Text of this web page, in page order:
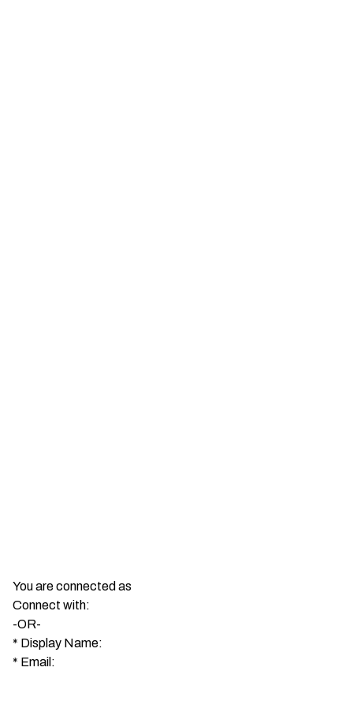
You are connected as
Connect with:
-OR-
* Display Name:
* Email: